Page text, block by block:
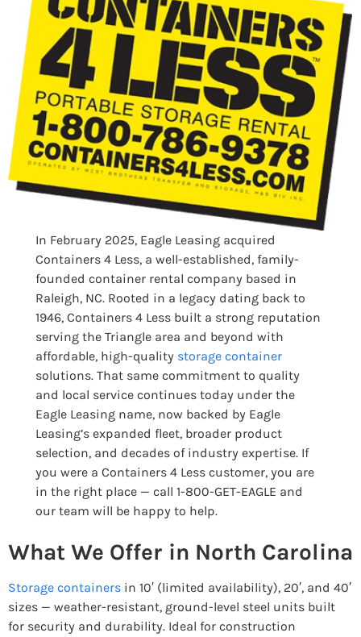
In February 2025, Eagle Leasing acquired
Containers 4 Less, a well-established, family-
founded container rental company based in
Raleigh, NC. Rooted in a legacy dating back to
1946, Containers 4 Less built a strong reputation
serving the Triangle area and beyond with
affordable, high-quality storage container
solutions. That same commitment to quality
and local service continues today under the
Eagle Leasing name, now backed by Eagle
Leasing’s expanded fleet, broader product
selection, and decades of industry expertise. If
you were a Containers 4 Less customer, you are
in the right place — call 1-800-GET-EAGLE and
our team will be happy to help.
What We Offer in North Carolina
Storage containers in 10′ (limited availability), 20′, and 40′
sizes — weather-resistant, ground-level steel units built
for security and durability. Ideal for construction